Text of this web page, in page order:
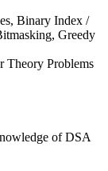
Binary Index /
Greedy
Theory Problems
of DSA